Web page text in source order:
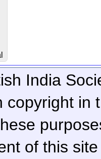
India
copyright in
of this